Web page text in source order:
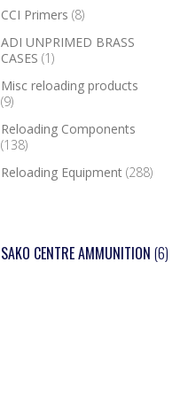
CCI Primers (8)
ADI UNPRIMED BRASS
CASES (1)
Misc reloading products
(9)
Reloading Components
(138)
Reloading Equipment (288)
SAKO CENTRE AMMUNITION (6)